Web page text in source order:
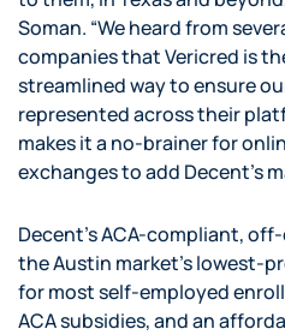
Soman. “We heard from
companies that Vericred is
streamlined way to ensure
represented across their
makes it a no-brainer for
exchanges to add Decent’s
Decent’s ACA-compliant,
the Austin market’s lowest-
for most self-employed
ACA subsidies, and an